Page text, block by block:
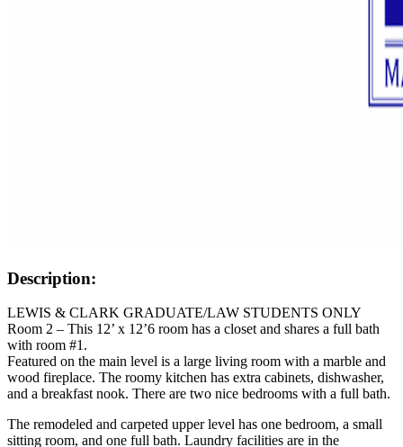
Description:
LEWIS & CLARK GRADUATE/LAW STUDENTS ONLY
Room 2 – This 12’ x 12’6 room has a closet and shares a full bath
with room #1.
Featured on the main level is a large living room with a marble and
wood fireplace. The roomy kitchen has extra cabinets, dishwasher,
and a breakfast nook. There are two nice bedrooms with a full bath.
The remodeled and carpeted upper level has one bedroom, a small
sitting room, and one full bath. Laundry facilities are in the